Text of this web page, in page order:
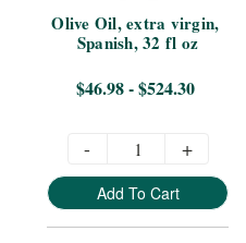
Olive Oil, extra virgin,
Spanish, 32 fl oz
$46.98 - $524.30
- +
Add To Cart